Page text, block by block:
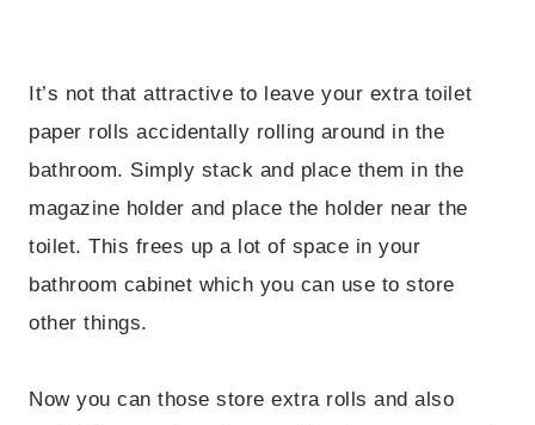
It’s not that attractive to leave your extra toilet
paper rolls accidentally rolling around in the
bathroom. Simply stack and place them in the
magazine holder and place the holder near the
toilet. This frees up a lot of space in your
bathroom cabinet which you can use to store
other things.
Now you can those store extra rolls and also